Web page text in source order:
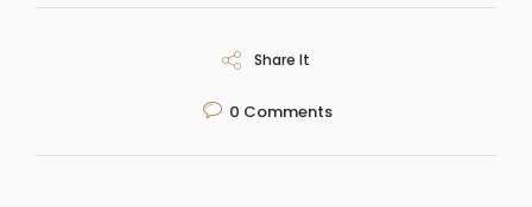
Share It
0 Comments